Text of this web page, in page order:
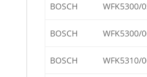
BOSCH WFK5300/
BOSCH WFK5300/
BOSCH WFK5310/